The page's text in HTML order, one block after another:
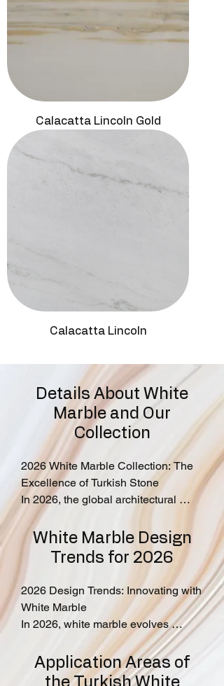
Calacatta Lincoln Gold
Calacatta Lincoln
Details About White
Marble and Our
Collection
2026 White Marble Collection: The
Excellence of Turkish Stone
In 2026, the global architectural
standard is defined by the purity and
structural integrity of Turkish Natural
Stone. At MarbleLink, we provide
direct access to premium white
varieties that combine timeless
luxury with modern durability.
Our Featured Selections
Marmara White Marble: Iconic linear
patterns for rhythmic, contemporary
White Marble Design
Trends for 2026
2026 Design Trends: Innovating with
White Marble
In 2026, white marble evolves
beyond a classic choice to become
the centerpiece of innovative
architectural design.
Application Areas of